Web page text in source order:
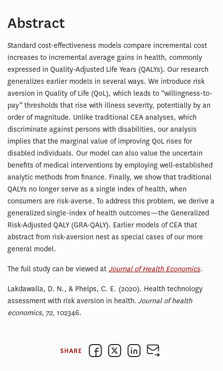
Abstract
Standard cost-effectiveness models compare incremental cost
increases to incremental average gains in health, commonly
expressed in Quality-Adjusted Life Years (QALYs). Our research
generalizes earlier models in several ways. We introduce risk
aversion in Quality of Life (QoL), which leads to “willingness-to-
pay” thresholds that rise with illness severity, potentially by an
order of magnitude. Unlike traditional CEA analyses, which
discriminate against persons with disabilities, our analysis
implies that the marginal value of improving QoL rises for
disabled individuals. Our model can also value the uncertain
benefits of medical interventions by employing well-established
analytic methods from finance. Finally, we show that traditional
QALYs no longer serve as a single index of health, when
consumers are risk-averse. To address this problem, we derive a
generalized single-index of health outcomes—the Generalized
Risk-Adjusted QALY (GRA-QALY). Earlier models of CEA that
abstract from risk-aversion nest as special cases of our more
general model.
The full study can be viewed at Journal of Health Economics.
Lakdawalla, D. N., & Phelps, C. E. (2020). Health technology
assessment with risk aversion in health. Journal of health
economics, 72, 102346.
SHARE